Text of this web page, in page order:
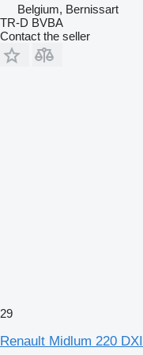
Belgium, Bernissart
TR-D BVBA
Contact the seller
29
Renault Midlum 220 DXI